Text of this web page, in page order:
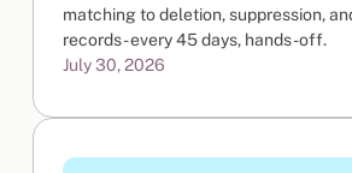
matching to deletion, suppression,
records - every 45 days, hands-off.
July 30, 2026